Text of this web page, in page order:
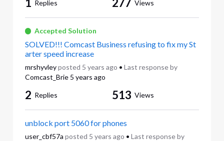
1 Replies 277 Views
Accepted Solution
SOLVED!!! Comcast Business refusing to fix my St
arter speed increase
mrshyvley posted 5 years ago • Last response by
Comcast_Brie 5 years ago
2 Replies 513 Views
unblock port 5060 for phones
user_cbf57a posted 5 years ago • Last response by